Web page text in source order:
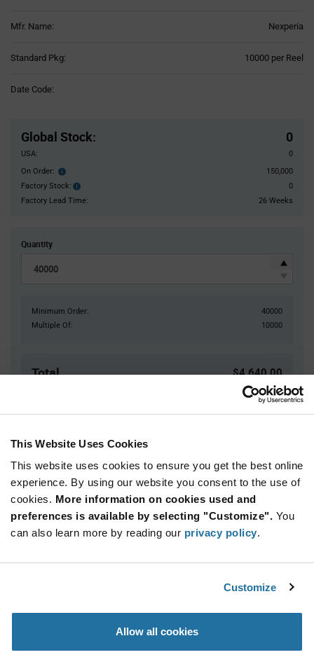
This Website Uses Cookies
This website uses cookies to ensure you get the best online
experience. By using our website you consent to the use of
cookies. More information on cookies used and
preferences is available by selecting "Customize". You
can also learn more by reading our privacy policy.
Customize
Allow all cookies
Mfr. Name: Nexperia
Standard Pkg: 10000 per Reel
Date Code:
Global Stock: 0
USA:
0
On Order: Order
inventroy
details
150,000
Factory Stock:
Factory
Stock:
0
Factory Lead Time:
26 Weeks
Quantity
Minimum Order:
40000
Multiple Of:
10000
Total $4,640.00
USD
ADD TO CART
Quantity Unit Price
10,000+ $0.116
Information
Specification